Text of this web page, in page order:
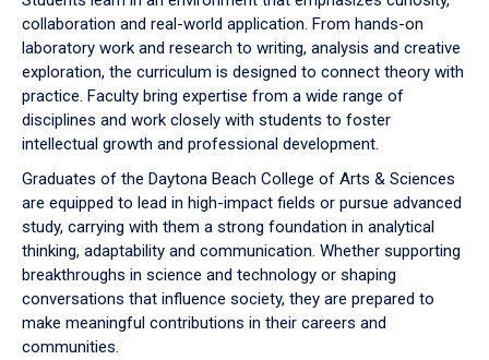
collaboration and real-world application. From hands-on
laboratory work and research to writing, analysis and creative
exploration, the curriculum is designed to connect theory with
practice. Faculty bring expertise from a wide range of
disciplines and work closely with students to foster
intellectual growth and professional development.
Graduates of the Daytona Beach College of Arts & Sciences
are equipped to lead in high-impact fields or pursue advanced
study, carrying with them a strong foundation in analytical
thinking, adaptability and communication. Whether supporting
breakthroughs in science and technology or shaping
conversations that influence society, they are prepared to
make meaningful contributions in their careers and
communities.